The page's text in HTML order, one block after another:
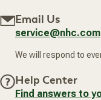
Email Us
service@nhc.com
We will respond to
Help Center
Find answers to